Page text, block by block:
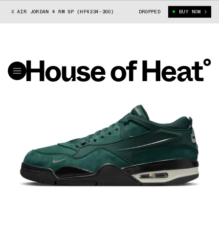
X AIR JORDAN 4 RM SP (HF4334-300) NIGEL SYLVESTER X AIR
DROPPED BUY NOW